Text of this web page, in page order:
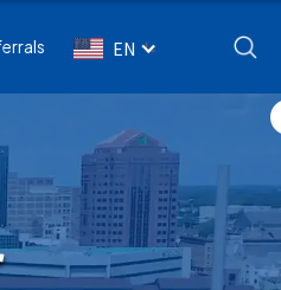
EN